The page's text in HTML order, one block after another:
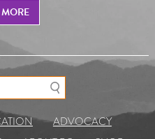
ADVOCACY